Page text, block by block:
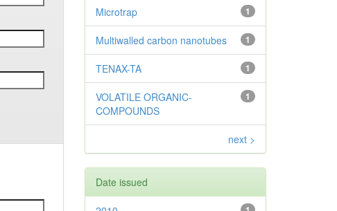
1
Microtrap
1
Multiwalled carbon nanotubes
1
TENAX-TA
1
VOLATILE ORGANIC-
COMPOUNDS
next >
Date issued